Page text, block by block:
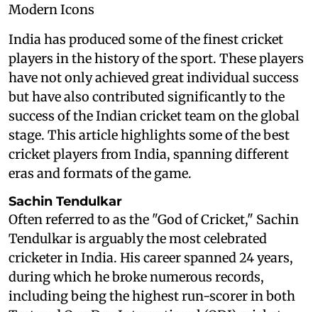
Modern Icons
India has produced some of the finest cricket
players in the history of the sport. These players
have not only achieved great individual success
but have also contributed significantly to the
success of the Indian cricket team on the global
stage. This article highlights some of the best
cricket players from India, spanning different
eras and formats of the game.
Sachin Tendulkar
Often referred to as the "God of Cricket," Sachin
Tendulkar is arguably the most celebrated
cricketer in India. His career spanned 24 years,
during which he broke numerous records,
including being the highest run-scorer in both